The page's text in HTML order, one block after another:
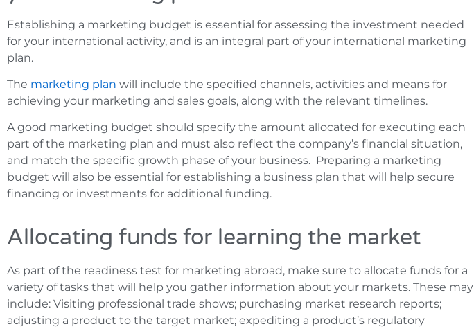
Establishing a marketing budget is essential for assessing the investment needed
for your international activity, and is an integral part of your international marketing
plan.
The marketing plan will include the specified channels, activities and means for
achieving your marketing and sales goals, along with the relevant timelines.
A good marketing budget should specify the amount allocated for executing each
part of the marketing plan and must also reflect the company’s financial situation,
and match the specific growth phase of your business. Preparing a marketing
budget will also be essential for establishing a business plan that will help secure
financing or investments for additional funding.
Allocating funds for learning the market
As part of the readiness test for marketing abroad, make sure to allocate funds for a
variety of tasks that will help you gather information about your markets. These may
include: Visiting professional trade shows; purchasing market research reports;
adjusting a product to the target market; expediting a product’s regulatory